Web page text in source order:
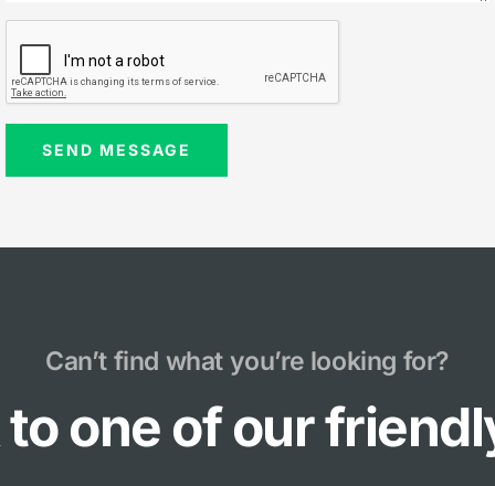
Can’t find what you’re looking for?
one of our